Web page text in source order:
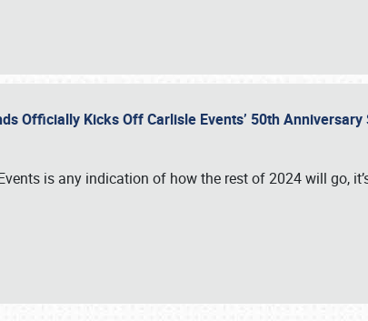
Officially Kicks Off Carlisle Events’ 50th Anniversary
is any indication of how the rest of 2024 will go,